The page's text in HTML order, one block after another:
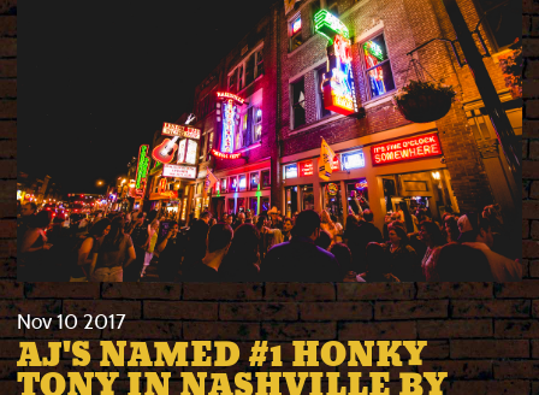
Nov102017
AJ'S NAMED #1 HONKY